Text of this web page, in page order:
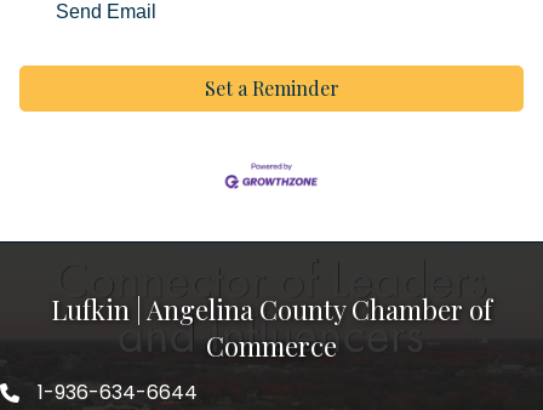
Send Email
Set a Reminder
Lufkin | Angelina County Chamber of
Commerce
1-936-634-6644